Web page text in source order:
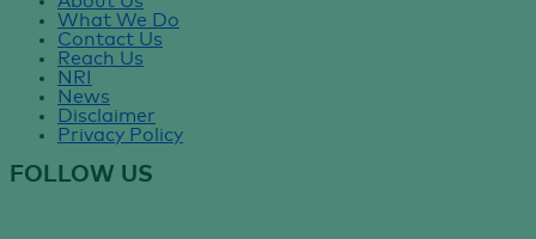
What We Do
Contact Us
Reach Us
NRI
News
Disclaimer
Privacy Policy
FOLLOW US